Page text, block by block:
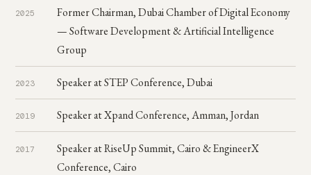
2025
Former Chairman, Dubai Chamber of Digital Economy
— Software Development & Artificial Intelligence
Group
2023 Speaker at STEP Conference, Dubai
2019 Speaker at Xpand Conference, Amman, Jordan
2017
Speaker at RiseUp Summit, Cairo & EngineerX
Conference, Cairo